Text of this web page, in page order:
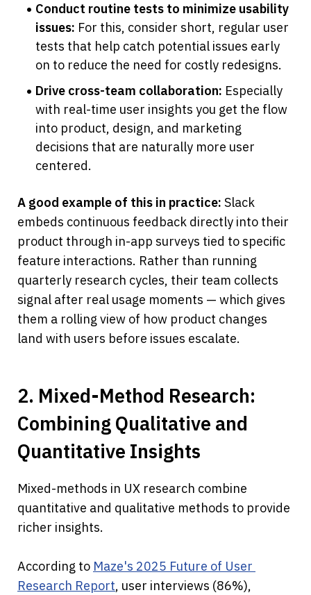
Conduct routine tests to minimize usability
issues: For this, consider short, regular user
tests that help catch potential issues early
on to reduce the need for costly redesigns.
Drive cross-team collaboration: Especially
with real-time user insights you get the flow
into product, design, and marketing
decisions that are naturally more user
centered.
A good example of this in practice: Slack
embeds continuous feedback directly into their
product through in-app surveys tied to specific
feature interactions. Rather than running
quarterly research cycles, their team collects
signal after real usage moments — which gives
them a rolling view of how product changes
land with users before issues escalate.
2. Mixed-Method Research:
Combining Qualitative and
Quantitative Insights
Mixed-methods in UX research combine
quantitative and qualitative methods to provide
richer insights.
According to Maze's 2025 Future of User
Research Report, user interviews (86%),